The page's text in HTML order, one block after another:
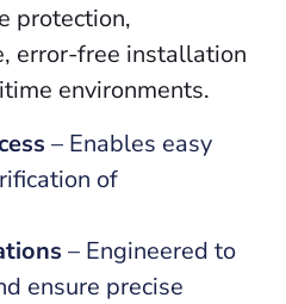
protection,
error-free installation
environments.
– Enables easy
of
– Engineered to
ensure precise